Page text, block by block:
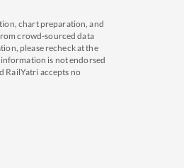
chart preparation, and
crowd-sourced data
please recheck at the
is not endorsed
RailYatri accepts no